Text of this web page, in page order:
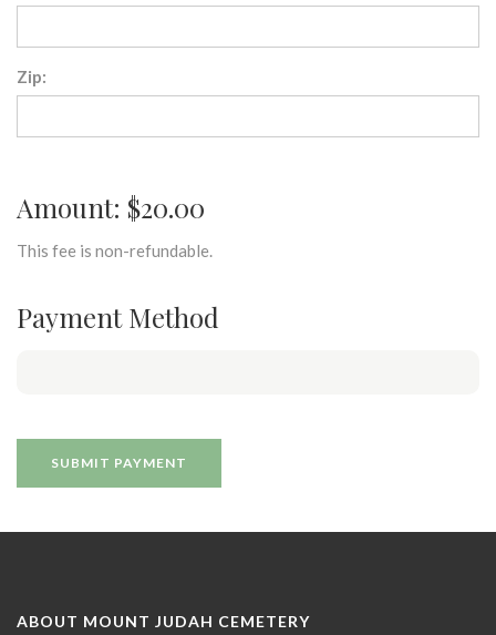
Zip:
Amount: $20.00
This fee is non-refundable.
Payment Method
ABOUT MOUNT JUDAH CEMETERY